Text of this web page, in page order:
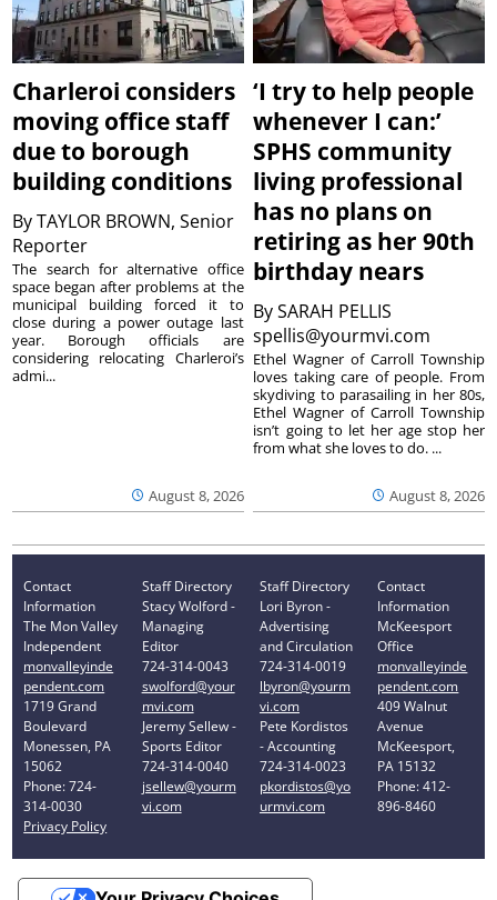
Charleroi considers
moving office staff
due to borough
building conditions
ByTAYLOR BROWN, Senior
Reporter
August 8, 2026
The search for alternative office
space began after problems at the
municipal building forced it to
close during a power outage last
year. Borough officials are
considering relocating Charleroi’s
admi...
‘I try to help people
whenever I can:’
SPHS community
living professional
has no plans on
retiring as her 90th
birthday nears
BySARAH PELLIS
spellis@yourmvi.com
August 8, 2026
Ethel Wagner of Carroll Township
loves taking care of people. From
skydiving to parasailing in her 80s,
Ethel Wagner of Carroll Township
isn’t going to let her age stop her
from what she loves to do. ...
Contact
Information
The Mon Valley
Independent
monvalleyinde
pendent.com
1719 Grand
Boulevard
Monessen, PA
15062
Phone: 724-
314-0030
Privacy Policy
Staff Directory
Stacy Wolford -
Managing
Editor
724-314-0043
swolford@your
mvi.com
Jeremy Sellew -
Sports Editor
724-314-0040
jsellew@yourm
vi.com
Staff Directory
Lori Byron -
Advertising
and Circulation
724-314-0019
lbyron@yourm
vi.com
Pete Kordistos
- Accounting
724-314-0023
pkordistos@yo
urmvi.com
Contact
Information
McKeesport
Office
monvalleyinde
pendent.com
409 Walnut
Avenue
McKeesport,
PA 15132
Phone: 412-
896-8460